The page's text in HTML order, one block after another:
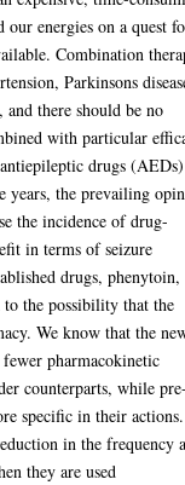
energies on a quest
Combination
Parkinsons
there should be no
with particular
drugs (AEDs)
years, the prevailing
the incidence of drug-
in terms of seizure
drugs, phenytoin,
to the possibility that the
We know that the
pharmacokinetic
counterparts, while
specific in their actions.
in the frequency
they are used